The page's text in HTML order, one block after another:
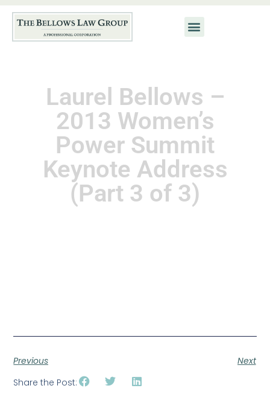
Laurel Bellows –
2013 Women’s
Power Summit
Keynote Address
(Part 3 of 3)
Previous
Next
Share the Post: